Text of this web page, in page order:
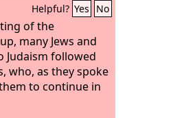
Helpful? Yes No
of the
many Jews and
Judaism followed
who, as they spoke
to continue in